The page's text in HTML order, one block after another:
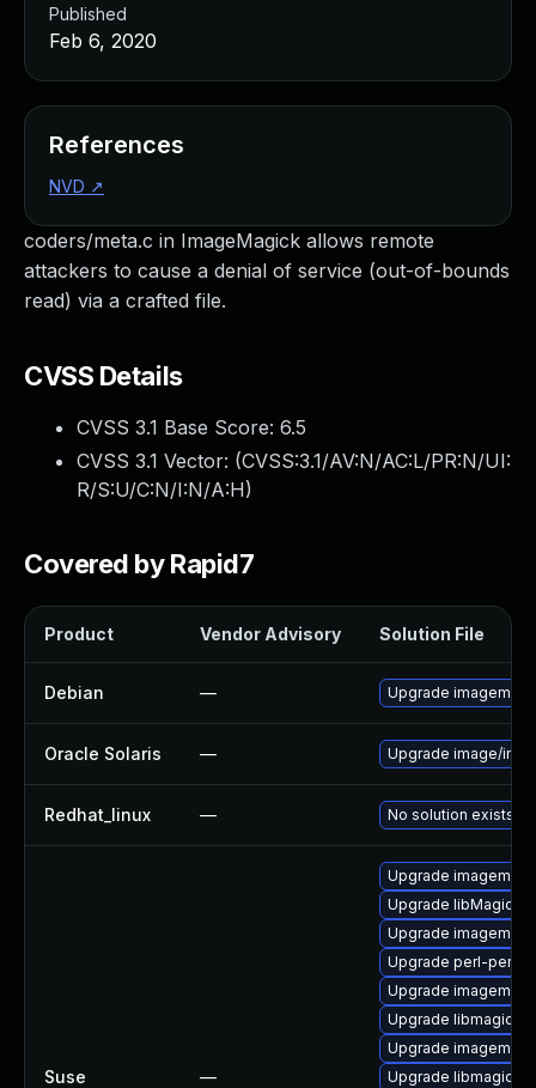
coders/meta.c in ImageMagick allows remote
attackers to cause a denial of service (out-of-bounds
read) via a crafted file.
CVSS Details
CVSS 3.1 Base Score: 6.5
CVSS 3.1 Vector: (CVSS:3.1/AV:N/AC:L/PR:N/UI:
R/S:U/C:N/I:N/A:H)
Covered by Rapid7
Product Vendor Advisory Solution File
Debian — Upgrade
Oracle Solaris — Upgrade image/
Redhat_linux — No solution exists
Suse —
Upgrade
Upgrade
Upgrade
Upgrade perl-
Upgrade
Upgrade
Upgrade
Upgrade libmagick-
Published
Feb 6, 2020
References
NVD ↗